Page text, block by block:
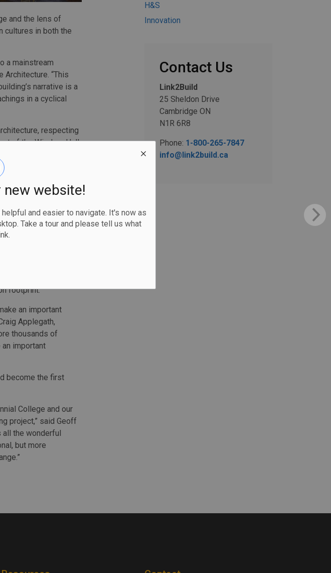
website!
and easier to navigate. It's now as
Take a tour and please tell us what
and the lens of
cultures in both the
a mainstream
Architecture. “This
narrative is a
in a cyclical
respecting
of the Wisdom Hall,
people to
an Indigenous
of
in the
that support
School of
for collaboration
help meet the
footprint.
an important
Applegath,
thousands of
important
become the first
College and our
project,” said Geoff
all the wonderful
but more
H&S
Innovation
Contact Us
Link2Build
25 Sheldon Drive
Cambridge ON
N1R 6R8
Phone: 1-800-265-7847
info@link2build.ca